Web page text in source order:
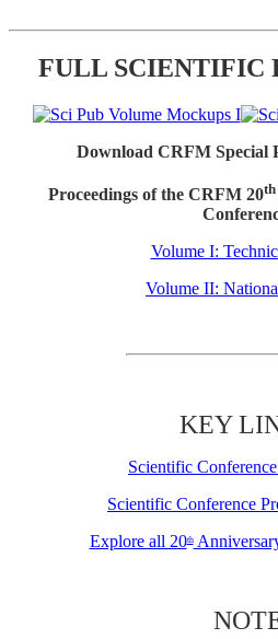
FULL SCIENTIFIC
Download CRFM Special
Proceedings of the CRFM 20th
Volume I:
Volume II:
KEY
Scientific
Scientific Conference
Explore all 20th